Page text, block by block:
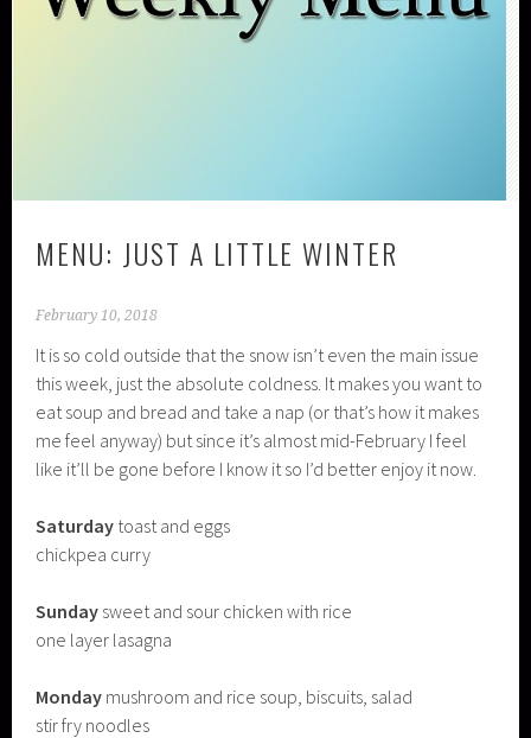
MENU: JUST A LITTLE WINTER
February 10, 2018
It is so cold outside that the snow isn’t even the main issue
this week, just the absolute coldness. It makes you want to
eat soup and bread and take a nap (or that’s how it makes
me feel anyway) but since it’s almost mid-February I feel
like it’ll be gone before I know it so I’d better enjoy it now.
Saturday toast and eggs
chickpea curry
Sunday sweet and sour chicken with rice
one layer lasagna
Monday mushroom and rice soup, biscuits, salad
stir fry noodles